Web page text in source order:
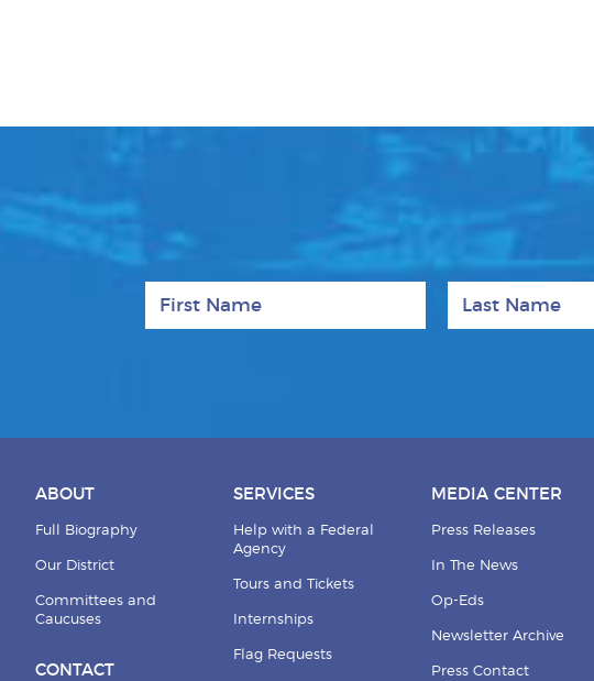
ABOUT
Full Biography
Our District
Committees and
Caucuses
CONTACT
SERVICES
Help with a Federal
Agency
Tours and Tickets
Internships
Flag Requests
MEDIA CENTER
Press Releases
In The News
Op-Eds
Newsletter Archive
Press Contact